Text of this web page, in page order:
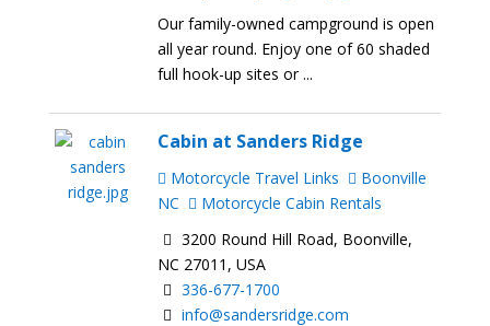
Our family-owned campground is open
all year round. Enjoy one of 60 shaded
full hook-up sites or ...
Cabin at Sanders Ridge
Motorcycle Travel Links
Boonville
NC
Motorcycle Cabin Rentals
3200 Round Hill Road, Boonville,
NC 27011, USA
336-677-1700
info@sandersridge.com